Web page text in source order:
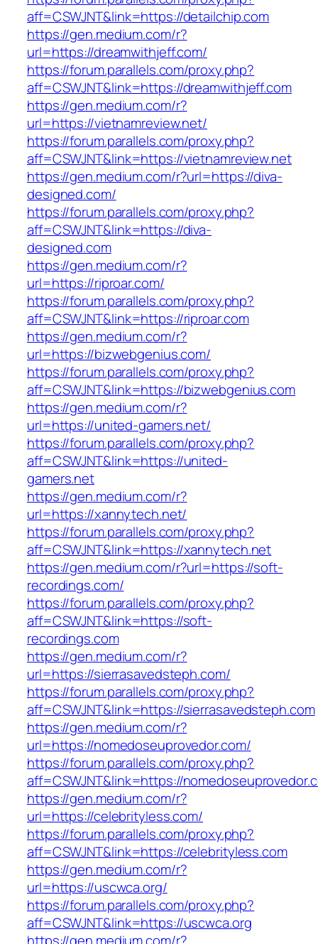
aff=CSWJNT&link=https://detailchip.com
https://gen.medium.com/r?
url=https://dreamwithjeff.com/
https://forum.parallels.com/proxy.php?
aff=CSWJNT&link=https://dreamwithjeff.com
https://gen.medium.com/r?
url=https://vietnamreview.net/
https://forum.parallels.com/proxy.php?
aff=CSWJNT&link=https://vietnamreview.net
https://gen.medium.com/r?url=https://diva-
designed.com/
https://forum.parallels.com/proxy.php?
aff=CSWJNT&link=https://diva-
designed.com
https://gen.medium.com/r?
url=https://riproar.com/
https://forum.parallels.com/proxy.php?
aff=CSWJNT&link=https://riproar.com
https://gen.medium.com/r?
url=https://bizwebgenius.com/
https://forum.parallels.com/proxy.php?
aff=CSWJNT&link=https://bizwebgenius.com
https://gen.medium.com/r?
url=https://united-gamers.net/
https://forum.parallels.com/proxy.php?
aff=CSWJNT&link=https://united-
gamers.net
https://gen.medium.com/r?
url=https://xannytech.net/
https://forum.parallels.com/proxy.php?
aff=CSWJNT&link=https://xannytech.net
https://gen.medium.com/r?url=https://soft-
recordings.com/
https://forum.parallels.com/proxy.php?
aff=CSWJNT&link=https://soft-
recordings.com
https://gen.medium.com/r?
url=https://sierrasavedsteph.com/
https://forum.parallels.com/proxy.php?
aff=CSWJNT&link=https://sierrasavedsteph.com
https://gen.medium.com/r?
url=https://nomedoseuprovedor.com/
https://forum.parallels.com/proxy.php?
aff=CSWJNT&link=https://
https://gen.medium.com/r?
url=https://celebrityless.com/
https://forum.parallels.com/proxy.php?
aff=CSWJNT&link=https://celebrityless.com
https://gen.medium.com/r?
url=https://uscwca.org/
https://forum.parallels.com/proxy.php?
aff=CSWJNT&link=https://uscwca.org